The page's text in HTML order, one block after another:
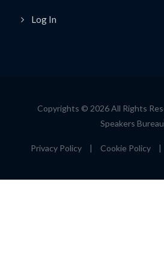
Log In
Copyrights © 2026 All Rights
Speakers Bureau
Privacy Policy | Cookie Policy |